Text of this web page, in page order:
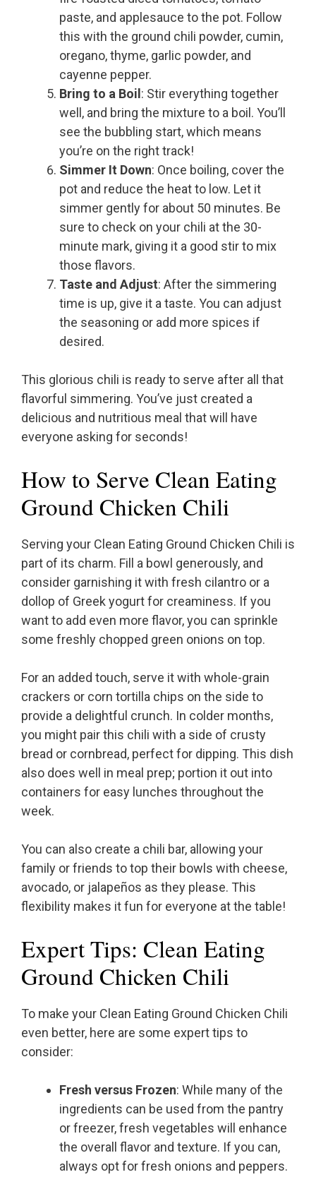
paste, and applesauce to the pot. Follow
this with the ground chili powder, cumin,
oregano, thyme, garlic powder, and
cayenne pepper.
Bring to a Boil : Stir everything together
well, and bring the mixture to a boil. You’ll
see the bubbling start, which means
you’re on the right track!
Simmer It Down: Once boiling, cover the
pot and reduce the heat to low. Let it
simmer gently for about 50 minutes. Be
sure to check on your chili at the 30-
minute mark, giving it a good stir to mix
those flavors.
Taste and Adjust: After the simmering
time is up, give it a taste. You can adjust
the seasoning or add more spices if
desired.
This glorious chili is ready to serve after all that
flavorful simmering. You’ve just created a
delicious and nutritious meal that will have
everyone asking for seconds!
How to Serve Clean Eating
Ground Chicken Chili
Serving your Clean Eating Ground Chicken Chili is
part of its charm. Fill a bowl generously, and
consider garnishing it with fresh cilantro or a
dollop of Greek yogurt for creaminess. If you
want to add even more flavor, you can sprinkle
some freshly chopped green onions on top.
For an added touch, serve it with whole-grain
crackers or corn tortilla chips on the side to
provide a delightful crunch. In colder months,
you might pair this chili with a side of crusty
bread or cornbread, perfect for dipping. This dish
also does well in meal prep; portion it out into
containers for easy lunches throughout the
week.
You can also create a chili bar, allowing your
family or friends to top their bowls with cheese,
avocado, or jalapeños as they please. This
flexibility makes it fun for everyone at the table!
Expert Tips: Clean Eating
Ground Chicken Chili
To make your Clean Eating Ground Chicken Chili
even better, here are some expert tips to
consider:
Fresh versus Frozen: While many of the
ingredients can be used from the pantry
or freezer, fresh vegetables will enhance
the overall flavor and texture. If you can,
always opt for fresh onions and peppers.